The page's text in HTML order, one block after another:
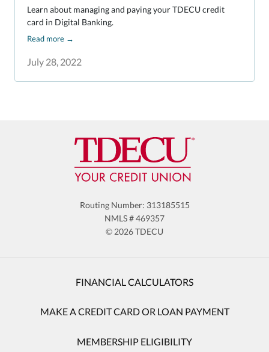
July 28, 2022
Learn about managing and paying your TDECU credit
card in Digital Banking.
Read more →
Routing Number: 313185515
NMLS # 469357
© 2026 TDECU
FINANCIAL CALCULATORS
MAKE A CREDIT CARD OR LOAN PAYMENT
MEMBERSHIP ELIGIBILITY